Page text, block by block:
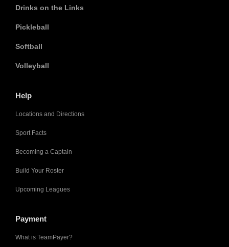
Drinks on the Links
Pickleball
Softball
Volleyball
Help
Locations and Directions
Sport Facts
Becoming a Captain
Build Your Roster
Upcoming Leagues
Payment
What is TeamPayer?